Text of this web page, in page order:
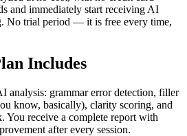
and immediately start receiving AI
No trial period — it is free every time,
Includes
analysis: grammar error detection, filler
know, basically), clarity scoring, and
You receive a complete report with
after every session.